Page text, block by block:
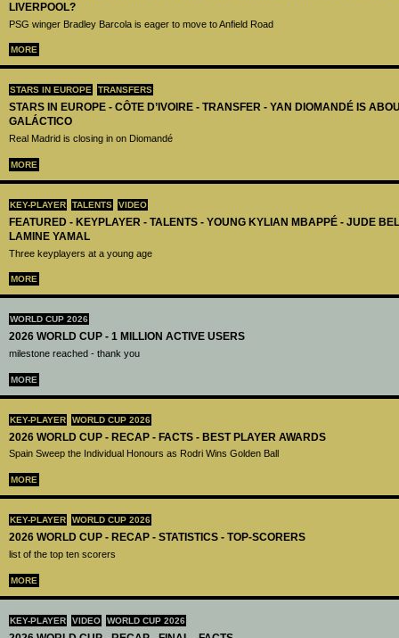
LIVERPOOL?
PSG winger Bradley Barcola is eager to move to Anfield Road
MORE
STARS IN EUROPE TRANSFERS
STARS IN EUROPE - CÔTE D’IVOIRE - TRANSFER - YAN DIOMANDÉ IS
GALÁCTICO
Real Madrid is closing in on Diomandé
MORE
KEY-PLAYER TALENTS VIDEO
FEATURED - KEYPLAYER - TALENTS - YOUNG KYLIAN MBAPPÉ - JUDE
LAMINE YAMAL
Three keyplayers at a young age
MORE
WORLD CUP 2026
2026 WORLD CUP - 1 MILLION ACTIVE USERS
milestone reached - thank you
MORE
KEY-PLAYER WORLD CUP 2026
2026 WORLD CUP - RECAP - FACTS - BEST PLAYER AWARDS
Spain Sweep the Individual Honours as Rodri Wins Golden Ball
MORE
KEY-PLAYER WORLD CUP 2026
2026 WORLD CUP - RECAP - STATISTICS - TOP-SCORERS
list of the top ten scorers
MORE
KEY-PLAYER VIDEO WORLD CUP 2026